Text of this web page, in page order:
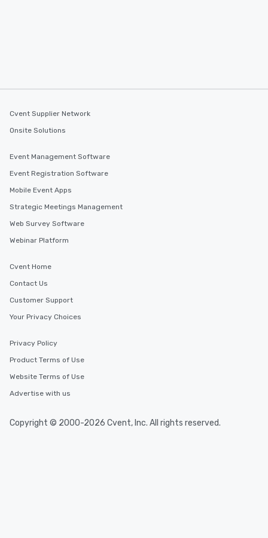
Cvent Supplier Network
Onsite Solutions
Event Management Software
Event Registration Software
Mobile Event Apps
Strategic Meetings Management
Web Survey Software
Webinar Platform
Cvent Home
Contact Us
Customer Support
Your Privacy Choices
Privacy Policy
Product Terms of Use
Website Terms of Use
Advertise with us
Copyright © 2000-2026 Cvent, Inc. All rights reserved.